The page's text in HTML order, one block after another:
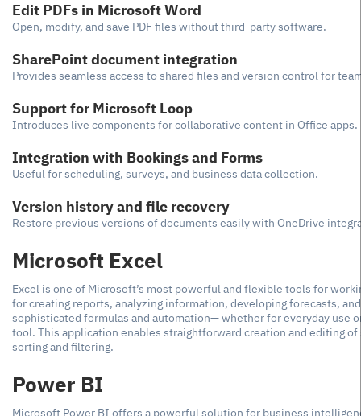
Edit PDFs in Microsoft Word
Open, modify, and save PDF files without third-party software.
SharePoint document integration
Provides seamless access to shared files and version control for
Support for Microsoft Loop
Introduces live components for collaborative content in Office apps.
Integration with Bookings and Forms
Useful for scheduling, surveys, and business data collection.
Version history and file recovery
Restore previous versions of documents easily with OneDrive
Microsoft Excel
Excel is one of Microsoft’s most powerful and flexible tools for
for creating reports, analyzing information, developing forecasts,
sophisticated formulas and automation— whether for everyday use
tool. This application enables straightforward creation and editing
sorting and filtering.
Power BI
Microsoft Power BI offers a powerful solution for business